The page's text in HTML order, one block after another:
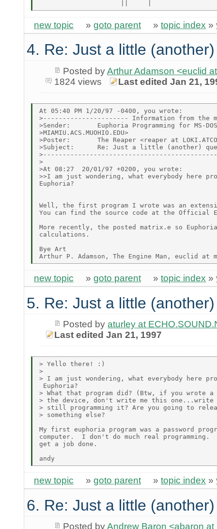
new topic » goto parent » topic index »
4. Re: Just a little
Posted byArthur Adamson <euclid
1824 views
Last edited Jan 21,
At 05:40 PM 1/20/97 -0400, you wrote:
>---------------------- Information from
>Sender:       Euphoria Programming for MS-DOS
>MIAMIU.ACS.MUOHIO.EDU>
>Poster:       The Reaper <reaper at
>Subject:      Re: Just a little (another)
>
>At 08:27  20/01/97 +0200, you wrote:
>>I am just wondering, what everybody here
Euphoria?
Well, the first program I wrote was an
You can find the source code at the Official
More recently, the posted matrix.e so
calculations.
Bye Art
new topic » goto parent » topic index »
5. Re: Just a little
Posted by aturley at
Last edited Jan 21, 1997
> Yello there! :)
>
> I am just wondering, what everybody here
Euphoria?
> What that program did? (Btw, if you wrote a
> the device, don't write me this one...write
> still programming it? Are you going to
> something else?
My first euphoria program was a password
computer.  I don't do much real programming.
get a job done.
new topic » goto parent » topic index »
6. Re: Just a little
Posted byAndrew Baron <abaron at